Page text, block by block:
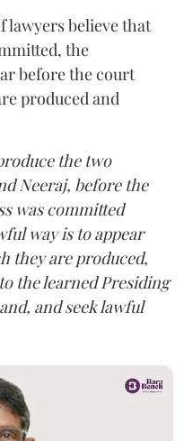
lawyers believe that
the
before the court
produced and
the two
Neeraj, before the
was committed
way is to appear
they are produced,
the learned Presiding
and seek lawful